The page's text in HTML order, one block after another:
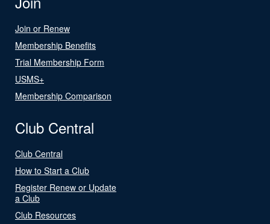
Join or Renew
Membership Benefits
Trial Membership Form
USMS+
Membership Comparison
Club Central
Club Central
How to Start a Club
Register Renew or Update
a Club
Club Resources